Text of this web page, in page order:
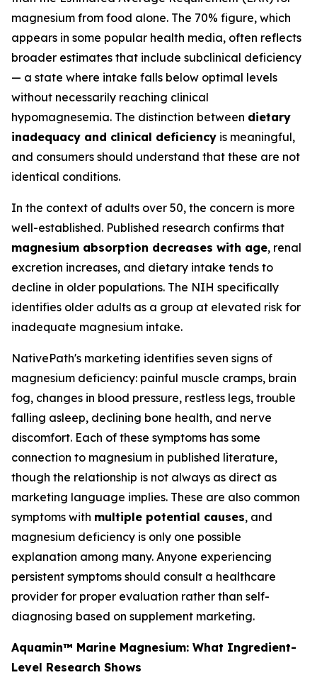
magnesium from food alone. The 70% figure, which
appears in some popular health media, often reflects
broader estimates that include subclinical deficiency
— a state where intake falls below optimal levels
without necessarily reaching clinical
hypomagnesemia. The distinction between dietary
inadequacy and clinical deficiency is meaningful,
and consumers should understand that these are not
identical conditions.
In the context of adults over 50, the concern is more
well-established. Published research confirms that
magnesium absorption decreases with age, renal
excretion increases, and dietary intake tends to
decline in older populations. The NIH specifically
identifies older adults as a group at elevated risk for
inadequate magnesium intake.
NativePath's marketing identifies seven signs of
magnesium deficiency: painful muscle cramps, brain
fog, changes in blood pressure, restless legs, trouble
falling asleep, declining bone health, and nerve
discomfort. Each of these symptoms has some
connection to magnesium in published literature,
though the relationship is not always as direct as
marketing language implies. These are also common
symptoms with multiple potential causes, and
magnesium deficiency is only one possible
explanation among many. Anyone experiencing
persistent symptoms should consult a healthcare
provider for proper evaluation rather than self-
diagnosing based on supplement marketing.
Aquamin™ Marine Magnesium: What Ingredient-
Level Research Shows